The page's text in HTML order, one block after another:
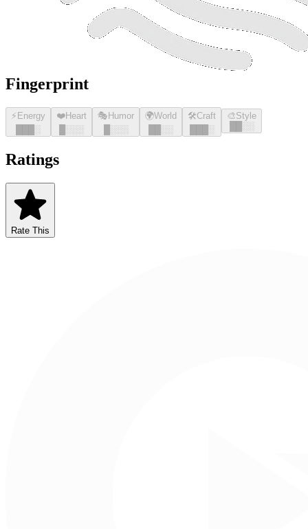
Fingerprint
⚡ Energy
░
❤️Heart
░░░
🎭 Humor
░░░
🌍World
░░
🛠️Craft
░
🎨Style
░░
Ratings
Rate This